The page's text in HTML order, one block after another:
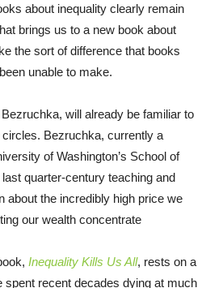
about inequality clearly remain
brings us to a new book about
the sort of difference that books
unable to make.
will already be familiar to
Bezruchka, currently a
of Washington’s School of
quarter-century teaching and
about the incredibly high price we
our wealth concentrate
Inequality Kills Us All, rests on a
recent decades dying at much